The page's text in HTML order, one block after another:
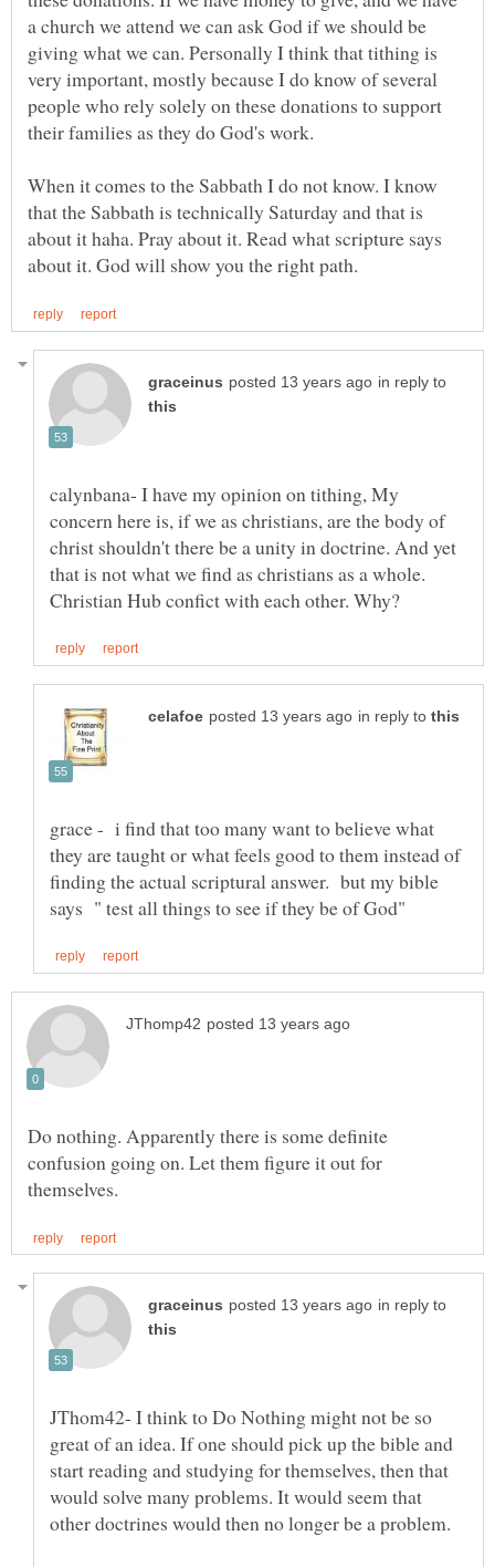
a church we attend we can ask God if we should be
giving what we can. Personally I think that tithing is
very important, mostly because I do know of several
people who rely solely on these donations to support
their families as they do God's work.
When it comes to the Sabbath I do not know. I know
that the Sabbath is technically Saturday and that is
about it haha. Pray about it. Read what scripture says
in reply to
calynbana- I have my opinion on tithing, My
concern here is, if we as christians, are the body of
christ shouldn't there be a unity in doctrine. And yet
that is not what we find as christians as a whole.
in reply to
grace - i find that too many want to believe what
they are taught or what feels good to them instead of
finding the actual scriptural answer. but my bible
Do nothing. Apparently there is some definite
confusion going on. Let them figure it out for
in reply to
JThom42- I think to Do Nothing might not be so
great of an idea. If one should pick up the bible and
start reading and studying for themselves, then that
would solve many problems. It would seem that